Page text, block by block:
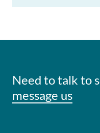
Need to talk to
message us